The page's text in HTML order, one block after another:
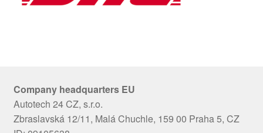
Company headquarters EU
Autotech 24 CZ, s.r.o.
Zbraslavská 12/11, Malá Chuchle, 159 00 Praha 5, CZ